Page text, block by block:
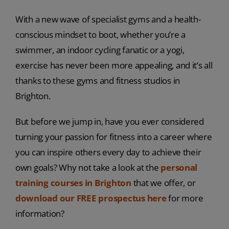
With a new wave of specialist gyms and a health-
conscious mindset to boot, whether you’re a
swimmer, an indoor cycling fanatic or a yogi,
exercise has never been more appealing, and it’s all
thanks to these gyms and fitness studios in
Brighton.
But before we jump in, have you ever considered
turning your passion for fitness into a career where
you can inspire others every day to achieve their
own goals? Why not take a look at the personal
training courses in Brighton that we offer, or
download our FREE prospectus herefor more
information?